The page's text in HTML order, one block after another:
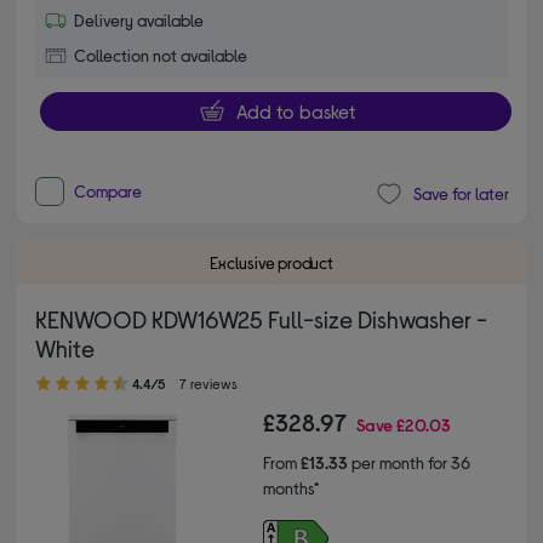
Delivery available
Collection not available
Add to basket
Compare Save for later
Exclusive product
KENWOOD KDW16W25 Full-size Dishwasher -
White
4.40 out of 5 stars
4.4/5 7 reviews
£328.97 Save£20.03
From£13.33 per month for 36
months*